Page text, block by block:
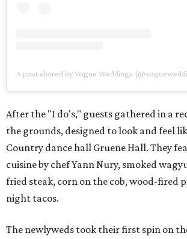
A post shared by Vogue Weddings
After the "I do's," guests gathered in a
the grounds, designed to look and feel
Country dance hall Gruene Hall. They
cuisine by chef Yann Nury, smoked
fried steak, corn on the cob, wood-fired
night tacos.
The newlyweds took their first spin on